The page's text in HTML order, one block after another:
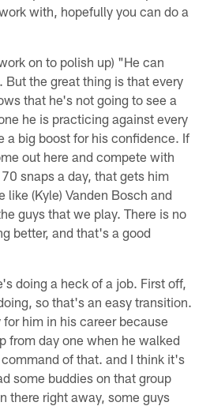
with, hopefully you can do a
on to polish up) "He can
But the great thing is that every
that he's not going to see a
he is practicing against every
a big boost for his confidence. If
out here and compete with
snaps a day, that gets him
like (Kyle) Vanden Bosch and
guys that we play. There is no
better, and that's a good
doing a heck of a job. First off,
so that's an easy transition.
him in his career because
from day one when he walked
of that. and I think it's
some buddies on that group
there right away, some guys